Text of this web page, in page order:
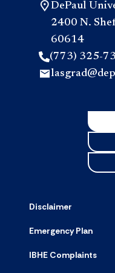
DePaul
2400 N.
60614
(773) 325-
Disclaimer
Emergency Plan
IBHE Complaints